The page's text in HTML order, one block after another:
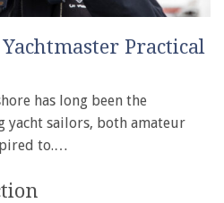
Practical
has long been the
sailors, both amateur
to.…